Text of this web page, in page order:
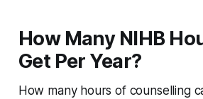
How Many NIHB
Get Per Year?
How many hours of counselling